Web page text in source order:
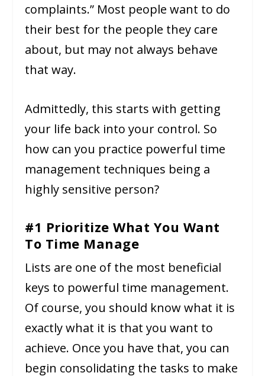
complaints.” Most people want to do
their best for the people they care
about, but may not always behave
that way.
Admittedly, this starts with getting
your life back into your control. So
how can you practice powerful time
management techniques being a
highly sensitive person?
#1 Prioritize What You Want
To Time Manage
Lists are one of the most beneficial
keys to powerful time management.
Of course, you should know what it is
exactly what it is that you want to
achieve. Once you have that, you can
begin consolidating the tasks to make